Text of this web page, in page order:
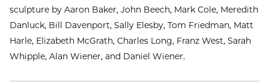
sculpture by Aaron Baker, John Beech, Mark Cole, Meredith
Danluck, Bill Davenport, Sally Elesby, Tom Friedman, Matt
Harle, Elizabeth McGrath, Charles Long, Franz West, Sarah
Whipple, Alan Wiener, and Daniel Wiener.